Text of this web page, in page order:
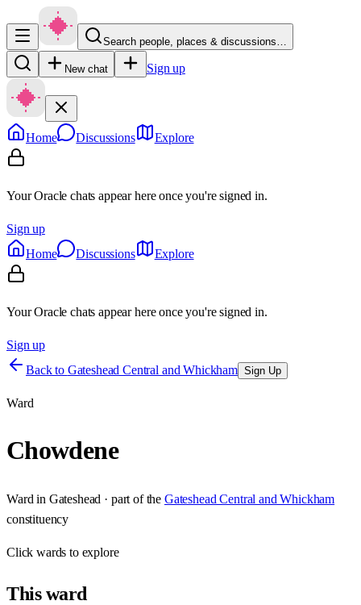
Search people, places & discussions…
New chat Sign up
Home Discussions Explore
Your Oracle chats appear here once you're signed in.
Sign up
Home
Discussions Explore
Your Oracle chats appear here once you're signed in.
Sign up
Back to Gateshead Central and Whickham Sign Up
Ward
Chowdene
Ward in Gateshead · part of the Gateshead Central and Whickham
constituency
Clickwards to explore
Thisward